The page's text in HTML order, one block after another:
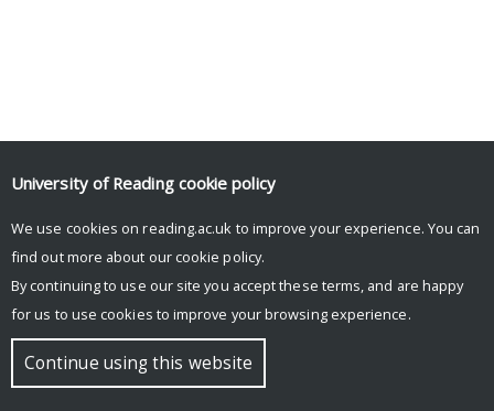
© Copyright University of Reading
University of Reading cookie policy
We use cookies on reading.ac.uk to improve your experience. You can
find out more about our cookie policy.
By continuing to use our site you accept these terms, and are happy
for us to use cookies to improve your browsing experience.
Continue using this website